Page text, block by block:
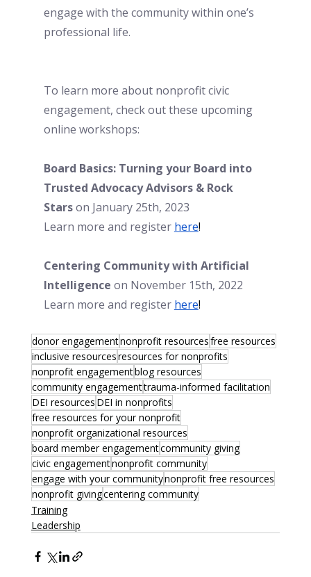
engage with the community within one’s
professional life.
To learn more about nonprofit civic
engagement, check out these upcoming
online workshops:
Board Basics: Turning your Board into
Trusted Advocacy Advisors & Rock
Stars on January 25th, 2023
Learn more and register here!
Centering Community with Artificial
Intelligence on November 15th, 2022
Learn more and register here!
donor engagementnonprofit resourcesfree resources
inclusive resourcesresources for nonprofits
nonprofit engagementblog resources
community engagementtrauma-informed facilitation
DEI resources DEI in nonprofits
free resources for your nonprofit
nonprofit organizational resources
board member engagementcommunity giving
civic engagementnonprofit community
engage with your communitynonprofit free resources
nonprofit givingcentering community
Training
Leadership